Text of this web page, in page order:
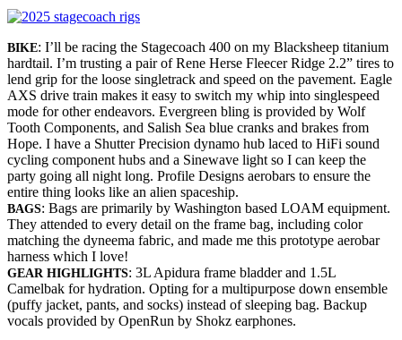
BIKE: I’ll be racing the Stagecoach 400 on my Blacksheep titanium
hardtail. I’m trusting a pair of Rene Herse Fleecer Ridge 2.2” tires to
lend grip for the loose singletrack and speed on the pavement. Eagle
AXS drive train makes it easy to switch my whip into singlespeed
mode for other endeavors. Evergreen bling is provided by Wolf
Tooth Components, and Salish Sea blue cranks and brakes from
Hope. I have a Shutter Precision dynamo hub laced to HiFi sound
cycling component hubs and a Sinewave light so I can keep the
party going all night long. Profile Designs aerobars to ensure the
entire thing looks like an alien spaceship.
BAGS: Bags are primarily by Washington based LOAM equipment.
They attended to every detail on the frame bag, including color
matching the dyneema fabric, and made me this prototype aerobar
harness which I love!
GEAR HIGHLIGHTS: 3L Apidura frame bladder and 1.5L
Camelbak for hydration. Opting for a multipurpose down ensemble
(puffy jacket, pants, and socks) instead of sleeping bag. Backup
vocals provided by OpenRun by Shokz earphones.